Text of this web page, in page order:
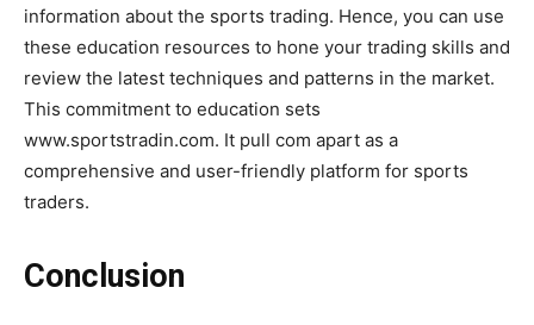
information about the sports trading. Hence, you can use
these education resources to hone your trading skills and
review the latest techniques and patterns in the market.
This commitment to education sets
www.sportstradin.com. It pull com apart as a
comprehensive and user-friendly platform for sports
traders.
Conclusion